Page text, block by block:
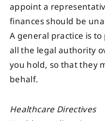
appoint a
finances should be
A general practice is
all the legal authority
you hold, so that they
behalf.
Healthcare Directives